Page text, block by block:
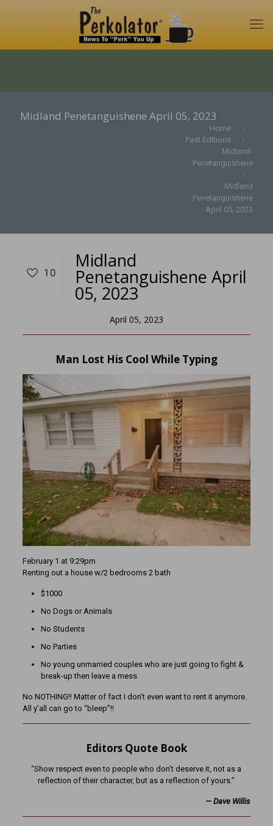
Midland Penetanguishene April 05, 2023
Home
Past Editions
Midland-
Penetanguishene
Midland
Penetanguishene
April 05, 2023
10
Midland
Penetanguishene April
05, 2023
April 05, 2023
Man Lost His Cool While Typing
February 1 at 9:29pm
Renting out a house w/2 bedrooms 2 bath
$1000
No Dogs or Animals
No Students
No Parties
No young unmarried couples who are just going to fight &
break-up then leave a mess
No NOTHING!! Matter of fact I don’t even want to rent it anymore.
All y’all can go to “bleep”!!
Editors Quote Book
“Show respect even to people who don’t deserve it, not as a
reflection of their character, but as a reflection of yours.”
— Dave Willis